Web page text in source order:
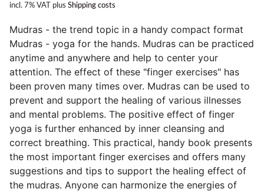
incl. 7% VAT plus Shipping costs
Mudras - the trend topic in a handy compact format
Mudras - yoga for the hands. Mudras can be practiced
anytime and anywhere and help to center your
attention. The effect of these "finger exercises" has
been proven many times over. Mudras can be used to
prevent and support the healing of various illnesses
and mental problems. The positive effect of finger
yoga is further enhanced by inner cleansing and
correct breathing. This practical, handy book presents
the most important finger exercises and offers many
suggestions and tips to support the healing effect of
the mudras. Anyone can harmonize the energies of